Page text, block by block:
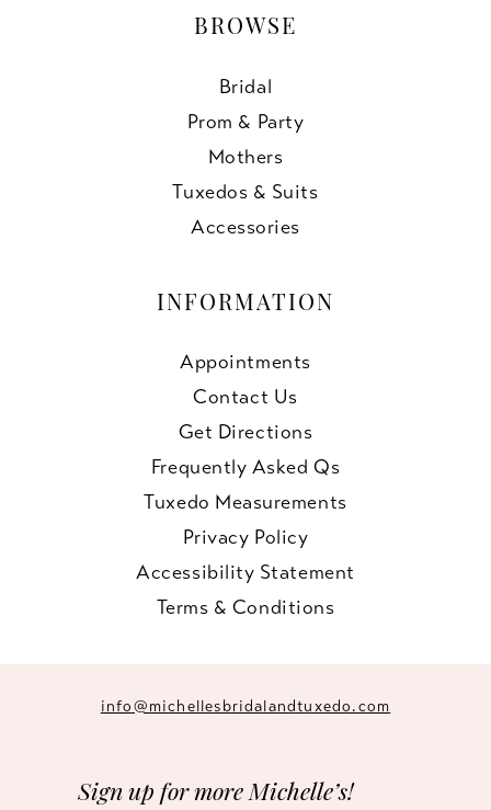
BROWSE
Bridal
Prom & Party
Mothers
Tuxedos & Suits
Accessories
INFORMATION
Appointments
Contact Us
Get Directions
Frequently Asked Qs
Tuxedo Measurements
Privacy Policy
Accessibility Statement
Terms & Conditions
info@michellesbridalandtuxedo.com
Sign up for more Michelle’s!